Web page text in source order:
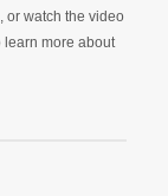
or watch the video
learn more about